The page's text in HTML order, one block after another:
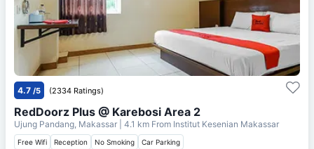
4.7 /5 (2334 Ratings)
RedDoorz Plus @ Karebosi Area 2
Ujung Pandang, Makassar | 4.1 km From Institut Kesenian Makassar
Free Wifi Reception No Smoking Car Parking